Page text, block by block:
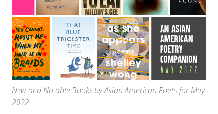
New and Notable Books by Asian American Poets for May
2022